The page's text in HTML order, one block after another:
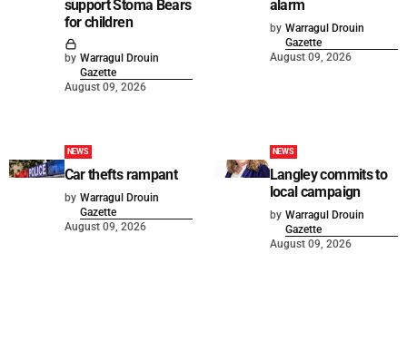
support Stoma Bears
for children
by Warragul Drouin
Gazette
August 09, 2026
alarm
by Warragul Drouin
Gazette
August 09, 2026
NEWS
Car thefts rampant
by Warragul Drouin
Gazette
August 09, 2026
NEWS
Langley commits to
local campaign
by Warragul Drouin
Gazette
August 09, 2026